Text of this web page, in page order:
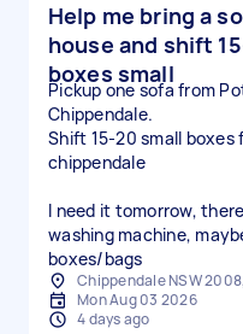
Help me bring a
house and shift
boxes small
Pickup one sofa from
Chippendale.
Shift 15-20 small boxes
chippendale
I need it tomorrow,
washing machine,
boxes/bags
Chippendale NSW
Mon Aug 03 2026
4 days ago